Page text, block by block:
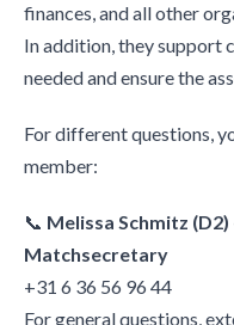
finances, and all other
In addition, they support
needed and ensure the
For different questions,
member:
📞 Melissa Schmitz
Matchsecretary
+31 6 36 56 96 44
For general questions,